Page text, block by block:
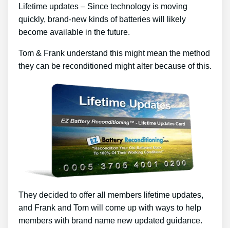
Lifetime updates – Since technology is moving
quickly, brand-new kinds of batteries will likely
become available in the future.
Tom & Frank understand this might mean the method
they can be reconditioned might alter because of this.
They decided to offer all members lifetime updates,
and Frank and Tom will come up with ways to help
members with brand name new updated guidance.